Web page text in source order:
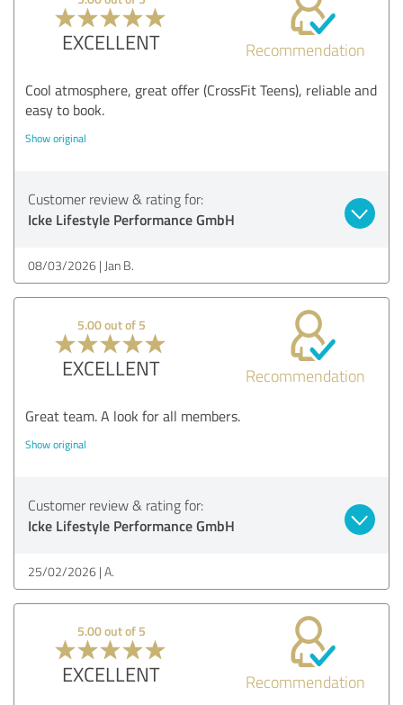
EXCELLENT Recommendation
Cool atmosphere, great offer (CrossFit Teens), reliable and
easy to book.
Show original
Customer review & rating for:
Icke Lifestyle Performance GmbH
08/03/2026 Jan B.
5.00 out of 5
EXCELLENT Recommendation
Great team. A look for all members.
Show original
Customer review & rating for:
Icke Lifestyle Performance GmbH
25/02/2026 A.
5.00 out of 5
EXCELLENT Recommendation